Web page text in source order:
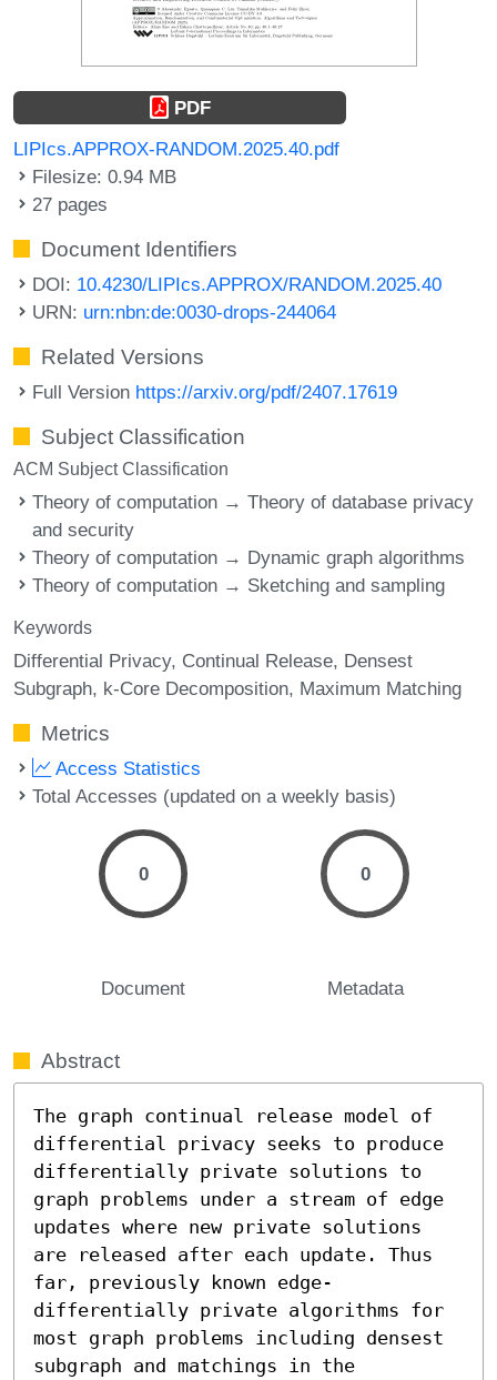
PDF
LIPIcs.APPROX-RANDOM.2025.40.pdf
Filesize: 0.94 MB
27 pages
Document Identifiers
DOI: 10.4230/LIPIcs.APPROX/RANDOM.2025.40
URN: urn:nbn:de:0030-drops-244064
Related Versions
Full Version https://arxiv.org/pdf/2407.17619
Subject Classification
ACM Subject Classification
Theory of computation → Theory of database privacy
and security
Theory of computation → Dynamic graph algorithms
Theory of computation → Sketching and sampling
Keywords
Differential Privacy Continual Release Densest
Subgraph k-Core Decomposition Maximum Matching
Metrics
Access Statistics
Total Accesses (updated on a weekly basis)
0
Document
0
Metadata
Abstract
The graph continual release model of
differential privacy seeks to produce
differentially private solutions to
graph problems under a stream of edge
updates where new private solutions
are released after each update. Thus
far, previously known edge-
differentially private algorithms for
most graph problems including densest
subgraph and matchings in the